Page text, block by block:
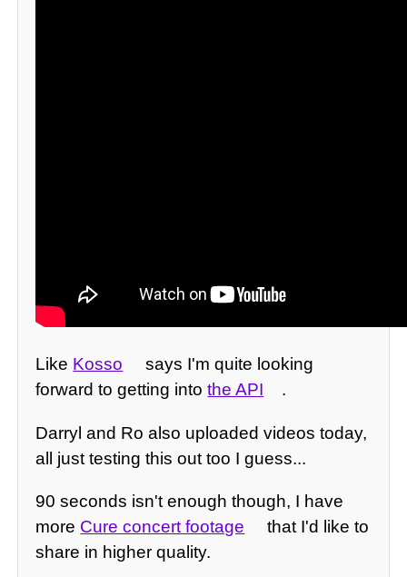
Like Kosso
says I'm quite looking
forward to getting intothe API .
Darryl and Ro also uploaded videos today,
all just testing this out too I guess...
90 seconds isn't enough though, I have
more Cure concert footage
that I'd like to
share in higher quality.